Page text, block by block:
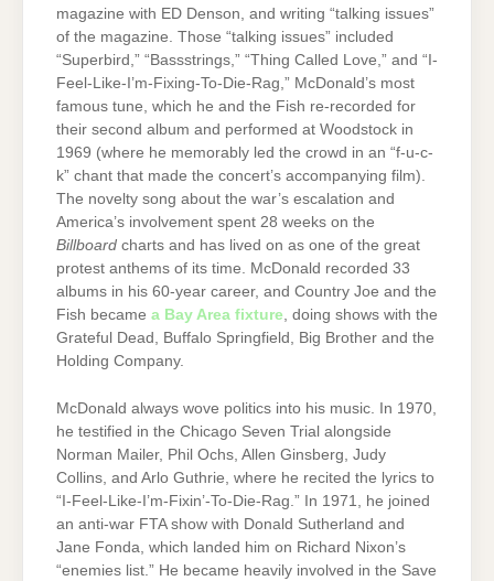
magazine with ED Denson, and writing “talking issues”
of the magazine. Those “talking issues” included
“Superbird,” “Bassstrings,” “Thing Called Love,” and “I-
Feel-Like-I’m-Fixing-To-Die-Rag,” McDonald’s most
famous tune, which he and the Fish re-recorded for
their second album and performed at Woodstock in
1969 (where he memorably led the crowd in an “f-u-c-
k” chant that made the concert’s accompanying film).
The novelty song about the war’s escalation and
America’s involvement spent 28 weeks on the
Billboard charts and has lived on as one of the great
protest anthems of its time. McDonald recorded 33
albums in his 60-year career, and Country Joe and the
Fish became a Bay Area fixture , doing shows with the
Grateful Dead, Buffalo Springfield, Big Brother and the
Holding Company.
McDonald always wove politics into his music. In 1970,
he testified in the Chicago Seven Trial alongside
Norman Mailer, Phil Ochs, Allen Ginsberg, Judy
Collins, and Arlo Guthrie, where he recited the lyrics to
“I-Feel-Like-I’m-Fixin’-To-Die-Rag.” In 1971, he joined
an anti-war FTA show with Donald Sutherland and
Jane Fonda, which landed him on Richard Nixon’s
“enemies list.” He became heavily involved in the Save